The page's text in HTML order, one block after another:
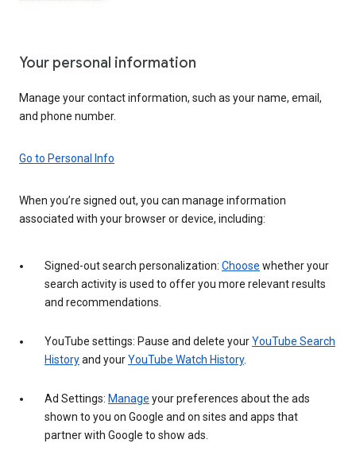
Your personal information
Manage your contact information, such as your name, email,
and phone number.
Go to Personal Info
When you’re signed out, you can manage information
associated with your browser or device, including:
Signed-out search personalization: Choose whether your
search activity is used to offer you more relevant results
and recommendations.
YouTube settings: Pause and delete yourYouTube Search
Historyand yourYouTube Watch History.
Ad Settings: Manage your preferences about the ads
shown to you on Google and on sites and apps that
partner with Google to show ads.